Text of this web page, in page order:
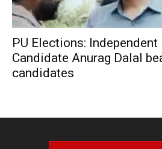
PU Elections:
Candidate Anurag Dalal
candidates